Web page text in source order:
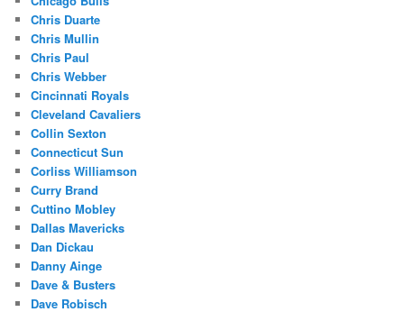
Chris Duarte
Chris Mullin
Chris Paul
Chris Webber
Cincinnati Royals
Cleveland Cavaliers
Collin Sexton
Connecticut Sun
Corliss Williamson
Curry Brand
Cuttino Mobley
Dallas Mavericks
Dan Dickau
Danny Ainge
Dave & Busters
Dave Robisch